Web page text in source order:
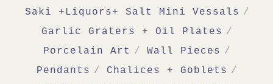
Saki +Liquors+ Salt Mini Vessals
Garlic Graters + Oil Plates
Porcelain Art
Wall Pieces
Pendants
Chalices + Goblets